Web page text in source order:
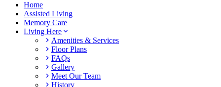
Home
Assisted Living
Memory Care
Living Here
Amenities & Services
Floor Plans
FAQs
Gallery
Meet Our Team
History